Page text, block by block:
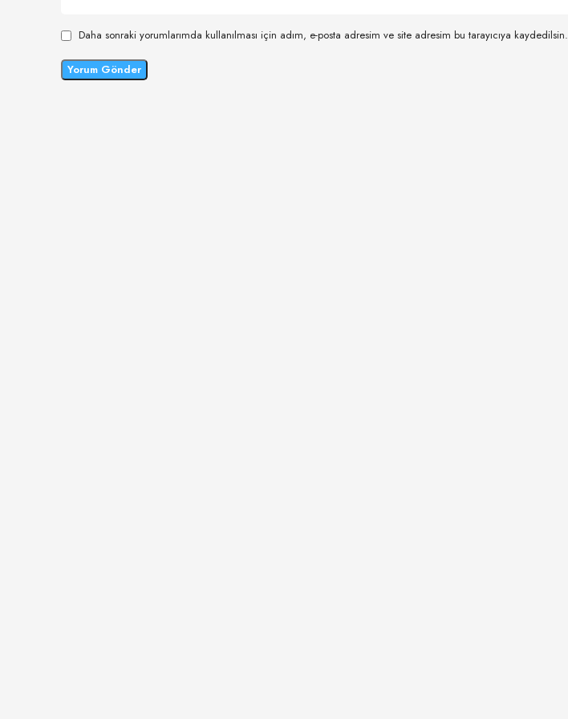
Daha sonraki yorumlarımda kullanılması için adım, e-posta adresim ve site adresim bu tarayıcıya kaydedilsin.